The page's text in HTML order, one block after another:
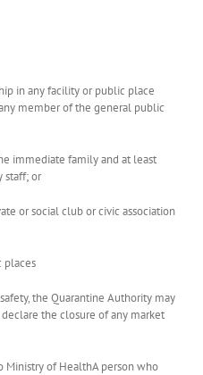
in any facility or public place
member of the general public
immediate family and at least
staff; or
or social club or civic association
places
the Quarantine Authority may
the closure of any market
Ministry of HealthA person who